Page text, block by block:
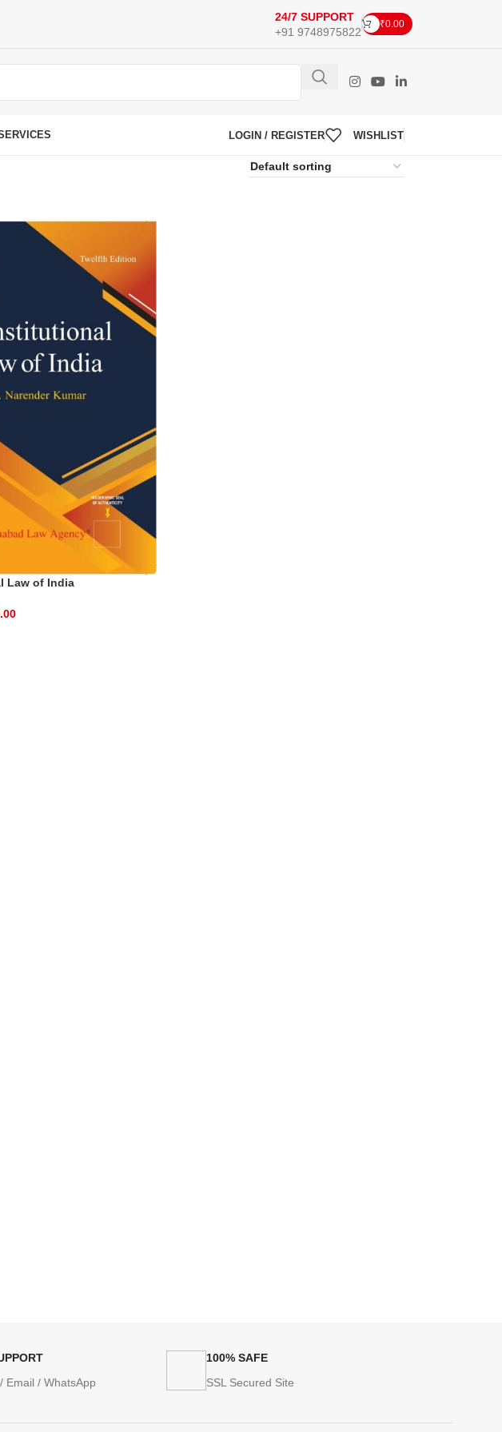
24/7 SUPPORT
+91 9748975822
₹0.00
LOGIN / REGISTER WISHLIST
Law of India
Email / WhatsApp
100% SAFE
SSL Secured Site